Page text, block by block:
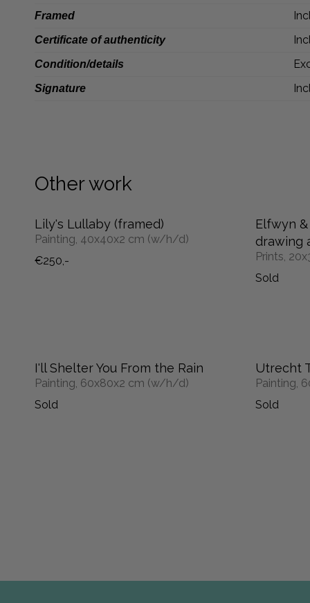
Framed
Certificate of authenticity
Condition/details
Signature
Other work
Lily's Lullaby (framed)
Painting, 40x40x2 cm (w/h/d)
€250,-
Elfwyn
drawing
Prints,
Sold
I'll Shelter You From the Rain
Painting, 60x80x2 cm (w/h/d)
Sold
Utrecht
Painting,
Sold